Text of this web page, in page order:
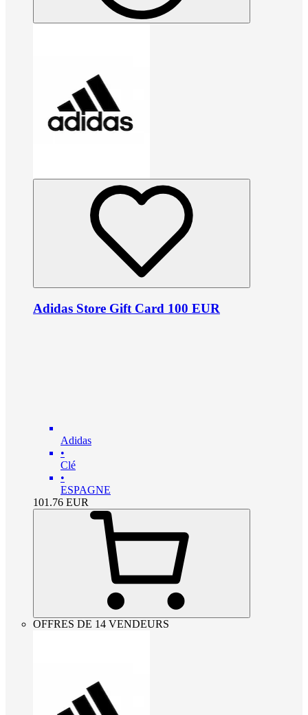
Adidas Store Gift Card 100 EUR
Adidas
•
Clé
•
ESPAGNE
101.76 EUR
OFFRES DE 14 VENDEURS